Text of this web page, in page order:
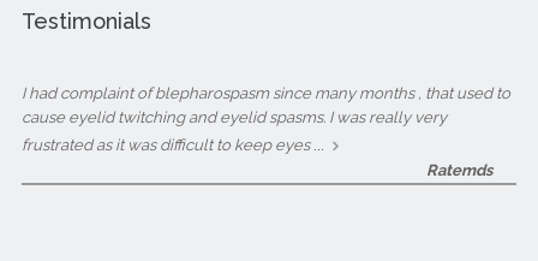
Testimonials
I had complaint of blepharospasm since many months , that used to
cause eyelid twitching and eyelid spasms. I was really very
frustrated as it was difficult to keep eyes
Ratemds